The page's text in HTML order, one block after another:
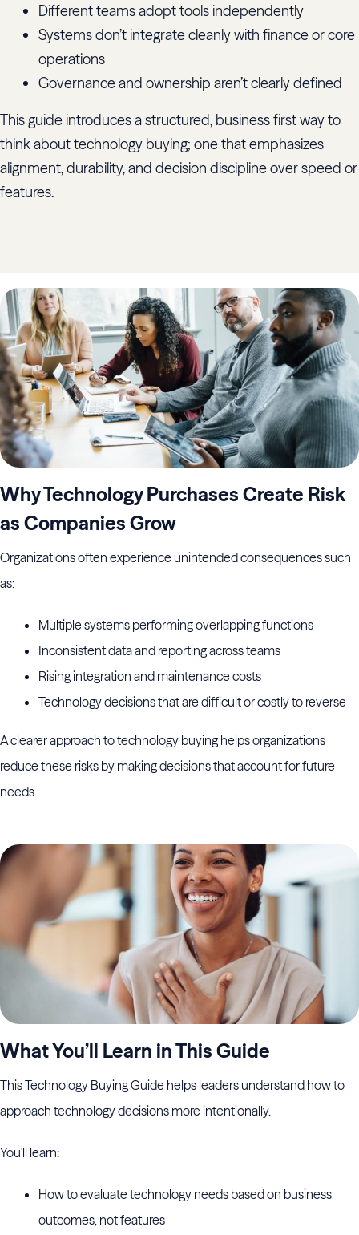
Different teams adopt tools independently
Systems don’t integrate cleanly with finance or core
operations
Governance and ownership aren’t clearly defined
This guide introduces a structured, business first way to
think about technology buying; one that emphasizes
alignment, durability, and decision discipline over speed or
features.
Why Technology Purchases Create Risk
as Companies Grow
Organizations often experience unintended consequences such
as:
Multiple systems performing overlapping functions
Inconsistent data and reporting across teams
Rising integration and maintenance costs
Technology decisions that are difficult or costly to reverse
A clearer approach to technology buying helps organizations
reduce these risks by making decisions that account for future
needs.
What You’ll Learn in This Guide
This Technology Buying Guide helps leaders understand how to
approach technology decisions more intentionally.
You'll learn:
How to evaluate technology needs based on business
outcomes, not features